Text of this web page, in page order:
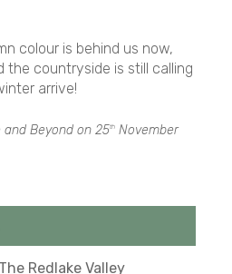
colour is behind us now,
the countryside is still calling
arrive!
and Beyond on 25th November
Redlake Valley